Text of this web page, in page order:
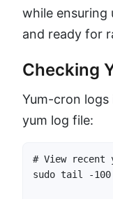
while ensuring
and ready for
Checking
Yum-cron
yum log file:
# View recent
sudo tail -